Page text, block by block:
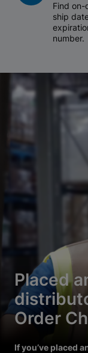
Find on-
ship
number.
Placed
Order
If you’ve placed